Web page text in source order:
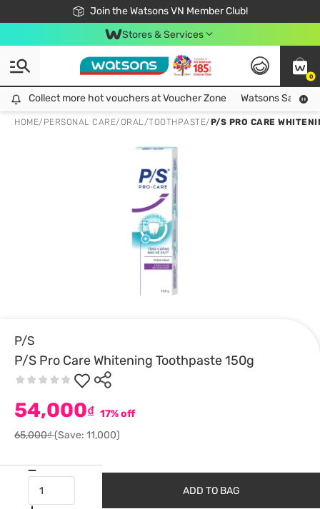
Join the Watsons VN Member Club!
Free Shipping For Order From 249,000Đ
24h Fast delivery in Hồ Chí Minh City
Stores & Services
0
Collect more hot vouchers at Voucher Zone
Collect more hot vouchers at Voucher Zone Watsons Safety
HOME/ PERSONAL CARE/ORAL/TOOTHPASTE/P/S PRO CARE
P/S
P/S Pro Care Whitening Toothpaste 150g
54,000₫ 17% off
65,000₫(Save: 11,000)
ADD TO BAG